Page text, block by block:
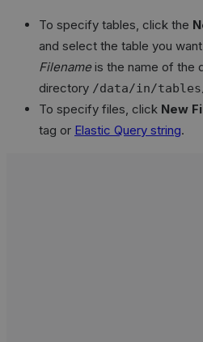
To specify tables, click the
and select the table you
Filenameis the name of the
directory /data/in/
To specify files, click New
tag or Elastic Query string.